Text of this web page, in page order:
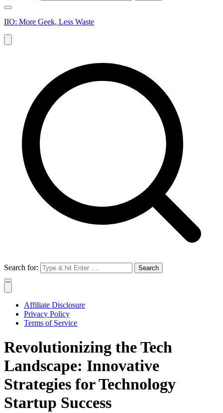
IIO: More Geek, Less Waste
Search for:
Affiliate Disclosure
Privacy Policy
Terms of Service
Revolutionizing the Tech
Landscape: Innovative
Strategies for Technology
Startup Success